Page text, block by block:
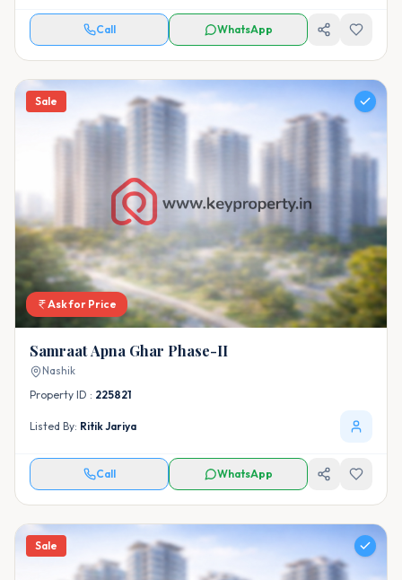
Call WhatsApp
Sale
Ask for Price
Samraat Apna Ghar Phase-II
Nashik
Property ID : 225821
Listed By: Ritik Jariya
Call WhatsApp
Sale